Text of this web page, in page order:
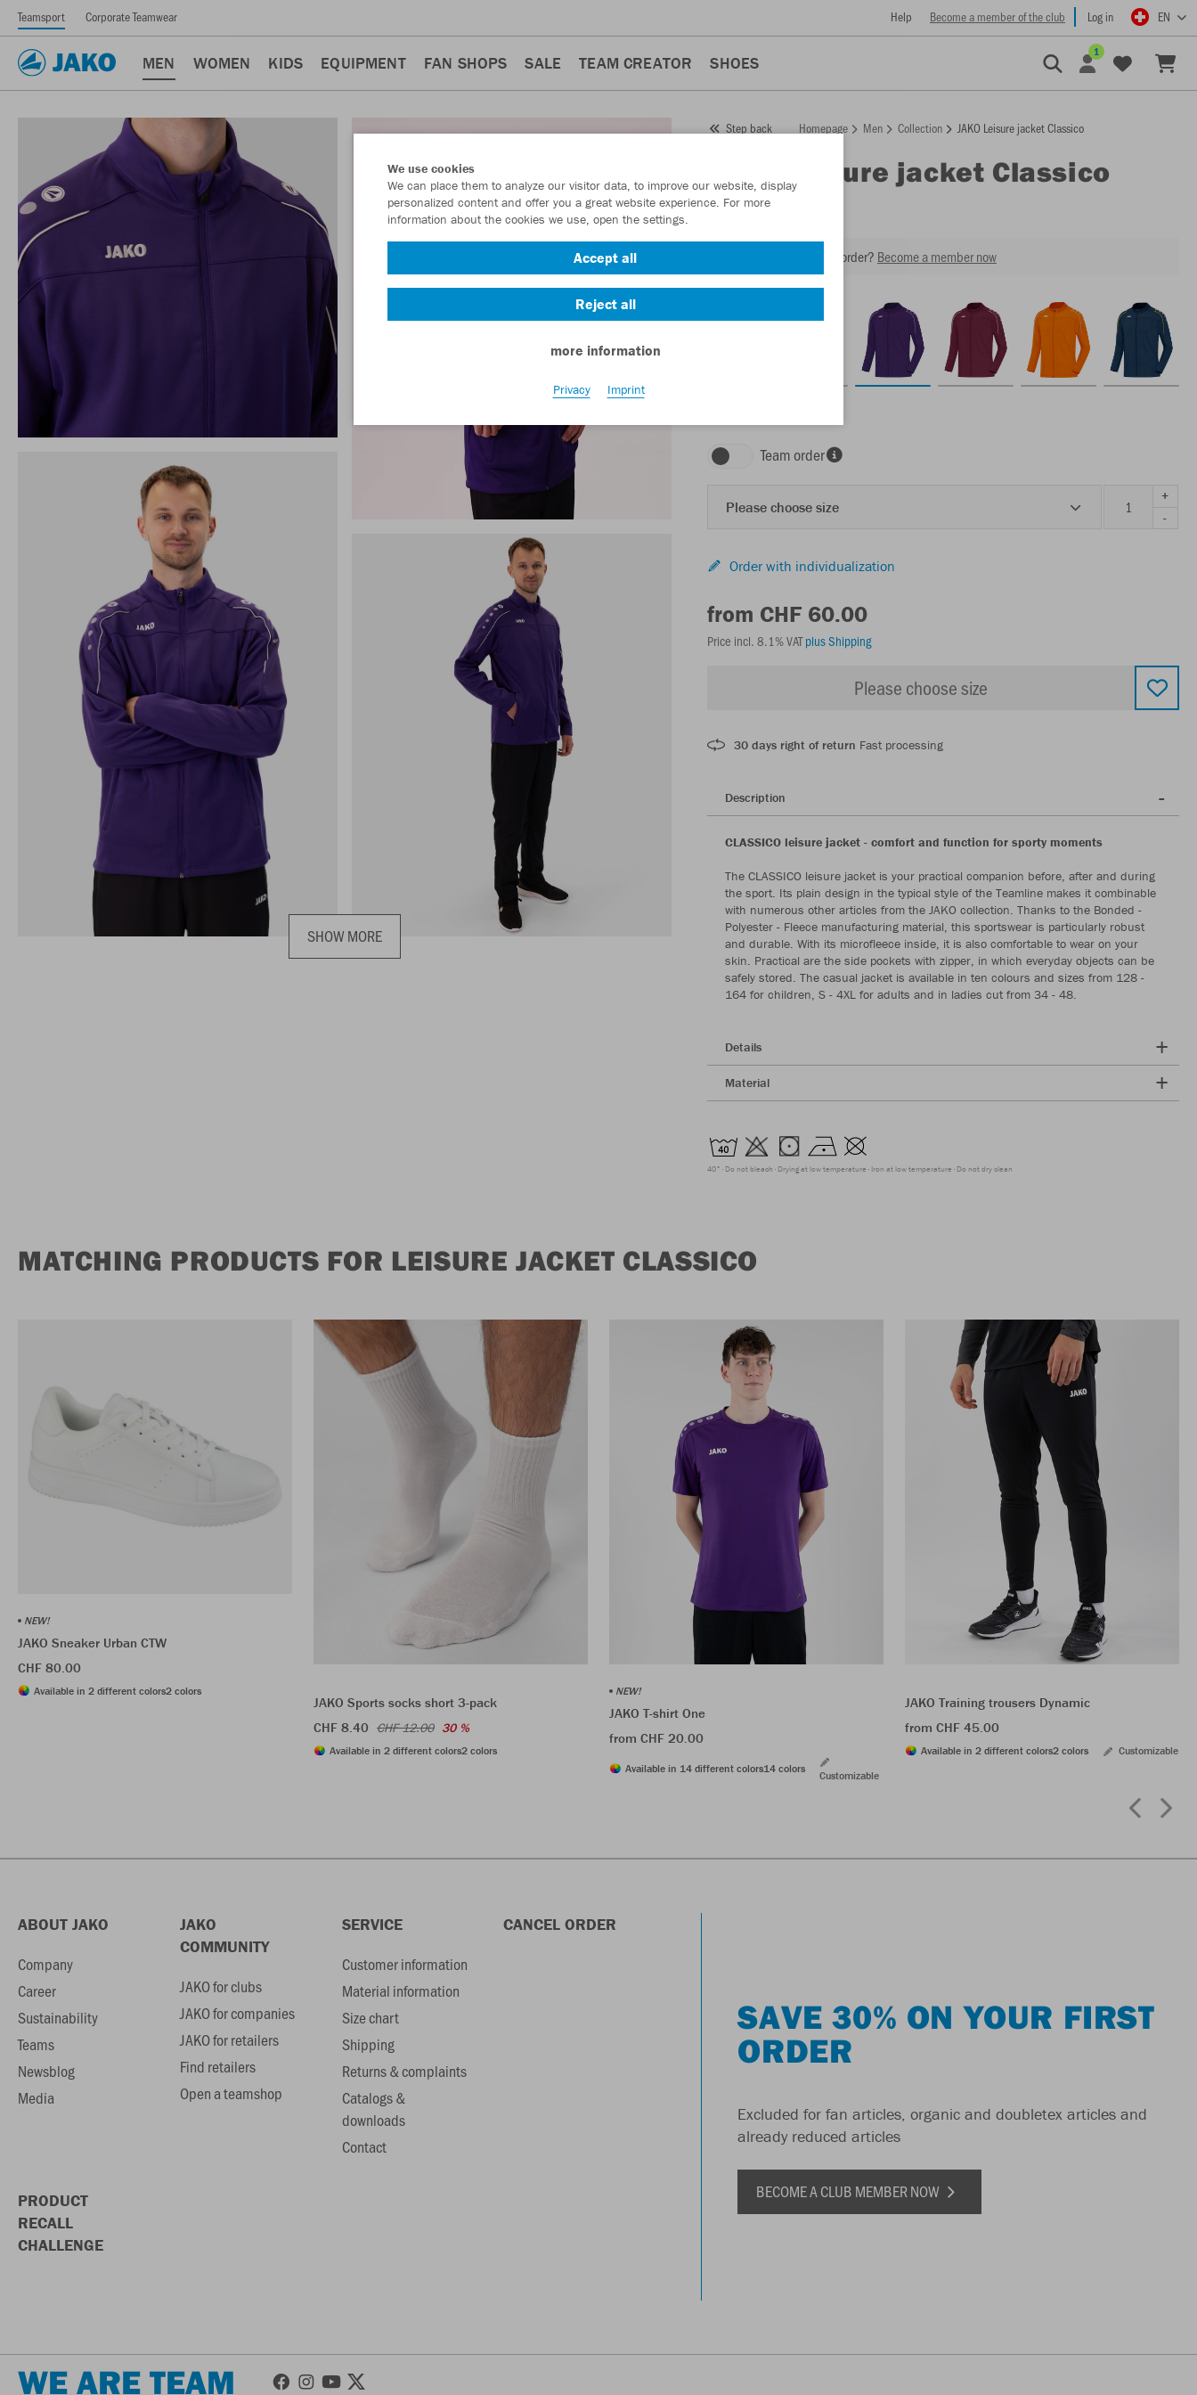
Teamsport Corporate Teamwear Help Become a member of the club Log in EN
MEN WOMEN KIDS EQUIPMENT FAN SHOPS SALE TEAM CREATOR SHOES
1
SHOW MORE
Step back Homepage Men Collection JAKO Leisure jacket Classico
Leisure jacket Classico
Item No.: 9850
Want 30% off your next order? Become a member now
Team order
Please choose size
+
-
Order with individualization
from CHF 60.00
Price incl. 8.1% VATplus Shipping
Please choose size
30 days right of return Fast processing
Description
CLASSICO leisure jacket - comfort and function for sporty moments
The CLASSICO leisure jacket is your practical companion before, after and during
the sport. Its plain design in the typical style of the Teamline makes it combinable
with numerous other articles from the JAKO collection. Thanks to the Bonded -
Polyester - Fleece manufacturing material, this sportswear is particularly robust
and durable. With its microfleece inside, it is also comfortable to wear on your
skin. Practical are the side pockets with zipper, in which everyday objects can be
safely stored. The casual jacket is available in ten colours and sizes from 128 -
164 for children, S - 4XL for adults and in ladies cut from 34 - 48.
Details
Material
40° Do not bleach Drying at low temperature Iron at low temperature Do not dry clean
MATCHING PRODUCTS FOR LEISURE JACKET CLASSICO
NEW!
JAKO Sneaker Urban CTW
CHF 80.00
Available in 2 different colors2 colors
JAKO Sports socks short 3-pack
CHF 8.40 CHF 12.00 30 %
Available in 2 different colors2 colors
NEW!
JAKO T-shirt One
from CHF 20.00
Available in 14 different colors14 colors
Customizable
JAKO Training trousers Dynamic
from CHF 45.00
Available in 2 different colors2 colors Customizable
ABOUT JAKO
Company
Career
Sustainability
Teams
Newsblog
Media
JAKO
COMMUNITY
JAKO for clubs
JAKO for companies
JAKO for retailers
Find retailers
Open a teamshop
SERVICE
Customer information
Material information
Size chart
Shipping
Returns & complaints
Catalogs &
downloads
Contact
CANCEL ORDER
PRODUCT
RECALL
CHALLENGE
SAVE 30% ON YOUR FIRST
ORDER
Excluded for fan articles, organic and doubletex articles and
already reduced articles
BECOME A CLUB MEMBER NOW
WE ARE TEAM
We use cookies
We can place them to analyze our visitor data, to improve our website, display
personalized content and offer you a great website experience. For more
information about the cookies we use, open the settings.
Accept all
Reject all
more information
Privacy Imprint